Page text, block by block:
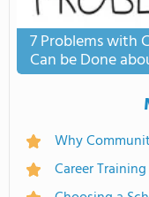
7 Problems with
Can be Done
Why
Career Training